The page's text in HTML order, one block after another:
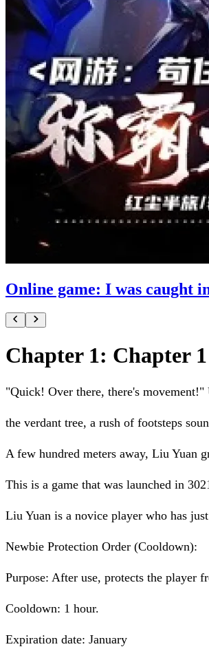
Online game: I was caught
Chapter 1: Chapter 1
"Quick! Over there, there's movement!"
the verdant tree, a rush of footsteps
A few hundred meters away, Liu Yuan
This is a game that was launched in
Liu Yuan is a novice player who has
Newbie Protection Order (Cooldown):
Purpose: After use, protects the player
Cooldown: 1 hour.
Expiration date: January